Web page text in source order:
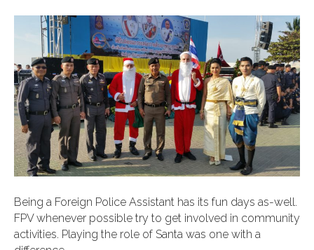
Being a Foreign Police Assistant has its fun days as-well.
FPV whenever possible try to get involved in community
activities. Playing the role of Santa was one with a